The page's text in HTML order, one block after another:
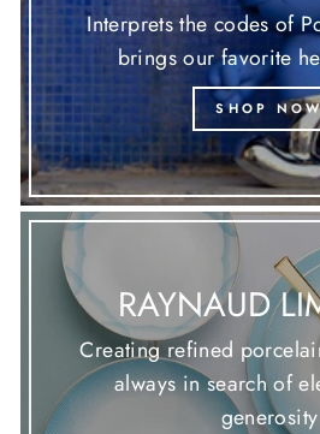
Interprets the codes of
brings our favorite
SHOP
RAYNAUD
Creating refined
always in search of
generosity